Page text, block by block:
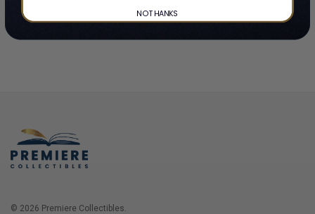
© 2026 Premiere Collectibles.
NO THANKS